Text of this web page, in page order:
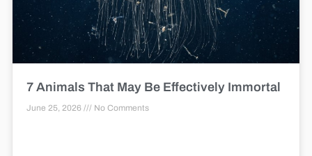
7 Animals That May Be Effectively Immortal
June 25, 2026 No Comments